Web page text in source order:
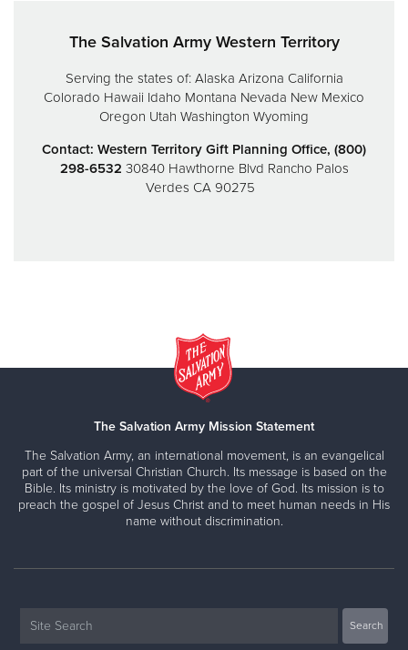
The Salvation Army Western Territory
Serving the states of:Alaska Arizona California
Colorado Hawaii Idaho Montana Nevada New Mexico
Oregon Utah Washington Wyoming
Contact: Western Territory Gift Planning Office, (800)
298-6532 30840 Hawthorne Blvd Rancho Palos
Verdes CA 90275
The Salvation Army Mission Statement
The Salvation Army, an international movement, is an evangelical
part of the universal Christian Church. Its message is based on the
Bible. Its ministry is motivated by the love of God. Its mission is to
preach the gospel of Jesus Christ and to meet human needs in His
name without discrimination.